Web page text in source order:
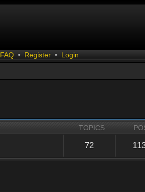
FAQ • Register • Login
TOPICS
72